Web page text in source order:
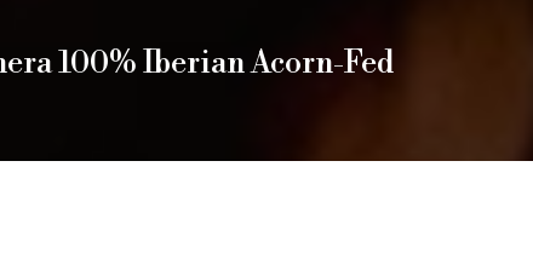
100% Iberian Acorn-Fed